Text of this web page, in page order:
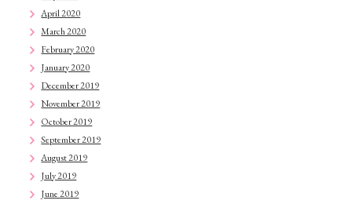
April 2020
March 2020
February 2020
January 2020
December 2019
November 2019
October 2019
September 2019
August 2019
July 2019
June 2019